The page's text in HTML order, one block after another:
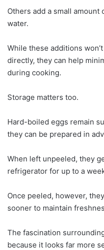
Others add a small
water.
While these additions
directly, they can help
during cooking.
Storage matters too.
Hard-boiled eggs remain
they can be prepared in
When left unpeeled, they
refrigerator for up to a
Once peeled, however,
sooner to maintain
The fascination
because it looks far more